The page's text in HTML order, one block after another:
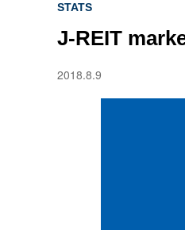
STATS
J-REIT
2018.8.9